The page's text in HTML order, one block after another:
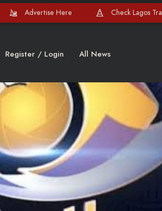
Advertise Here Check Lagos
Register / Login All News